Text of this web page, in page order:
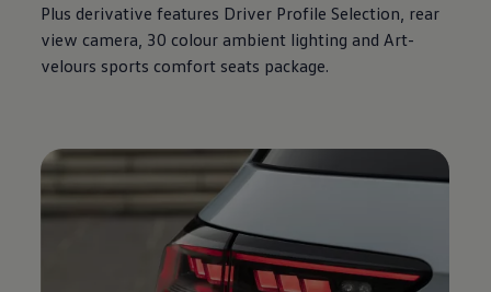
Plus derivative features Driver Profile Selection, rear
view camera, 30 colour ambient lighting and Art-
velours sports comfort seats package.